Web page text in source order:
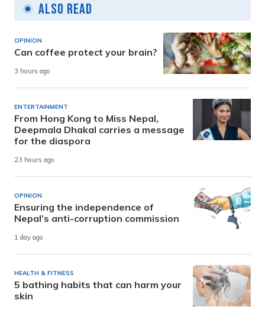
Also Read
OPINION
Can coffee protect your brain?
3 hours ago
ENTERTAINMENT
From Hong Kong to Miss Nepal,
Deepmala Dhakal carries a message
for the diaspora
23 hours ago
OPINION
Ensuring the independence of
Nepal’s anti-corruption commission
1 day ago
HEALTH & FITNESS
5 bathing habits that can harm your
skin